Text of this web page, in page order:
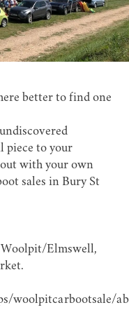
better to find one
piece to your
with your own
sales in Bury St
Woolpit/Elmswell,
woolpitcarbootsale/